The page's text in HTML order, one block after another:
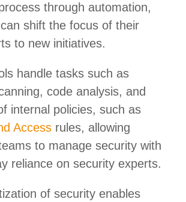
through automation,
shift the focus of their
to new initiatives.
handle tasks such as
code analysis, and
internal policies, such as
Access rules, allowing
to manage security with
reliance on security experts.
of security enables